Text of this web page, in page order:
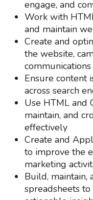
engage, and
Work with
and maintain
Create and
the website,
communications
Ensure content
across search
Use HTML and
maintain, and
effectively
Create and
to improve the
marketing
Build, maintain,
spreadsheets